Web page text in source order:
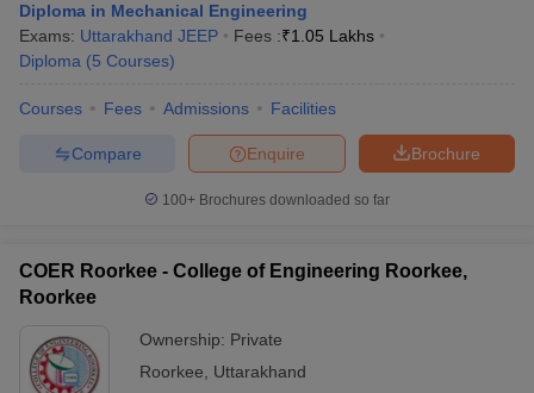
Diploma in Mechanical Engineering
Exams: Uttarakhand JEEP Fees :₹1.05 Lakhs
Diploma (5 Courses)
Courses Fees Admissions Facilities
Brochure
Enquire
Compare
100+ Brochures downloaded so far
COER Roorkee - College of Engineering Roorkee,
Roorkee
Ownership: Private
Roorkee
Uttarakhand